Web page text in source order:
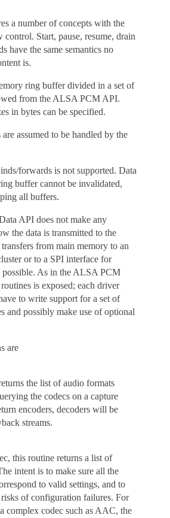
a number of concepts with the
Start, pause, resume, drain
have the same semantics no
is.
ring buffer divided in a set of
from the ALSA PCM API.
in bytes can be specified.
assumed to be handled by the
forwards is not supported. Data
buffer cannot be invalidated,
all buffers.
API does not make any
the data is transmitted to the
from main memory to an
or to a SPI interface for
possible. As in the ALSA PCM
is exposed; each driver
to write support for a set of
and possibly make use of optional
are
the list of audio formats
the codecs on a capture
encoders, decoders will be
streams.
this routine returns a list of
intent is to make sure all the
to valid settings, and to
of configuration failures. For
complex codec such as AAC, the